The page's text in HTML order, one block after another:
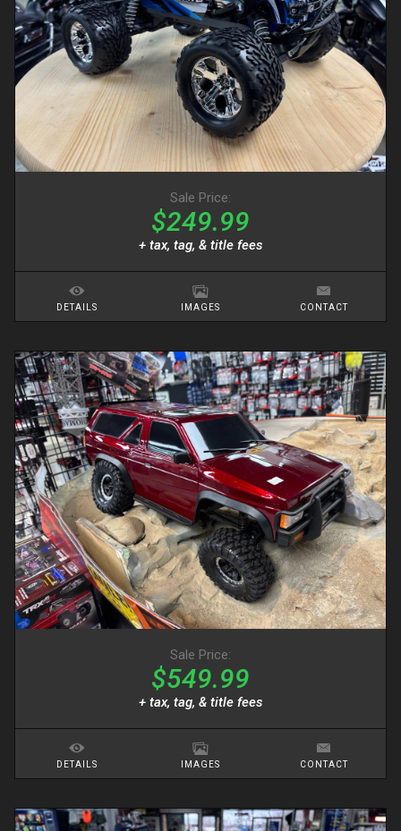
Sale Price:
$249.99
+ tax, tag, & title fees
DETAILS IMAGES CONTACT
Sale Price:
$549.99
+ tax, tag, & title fees
DETAILS IMAGES CONTACT